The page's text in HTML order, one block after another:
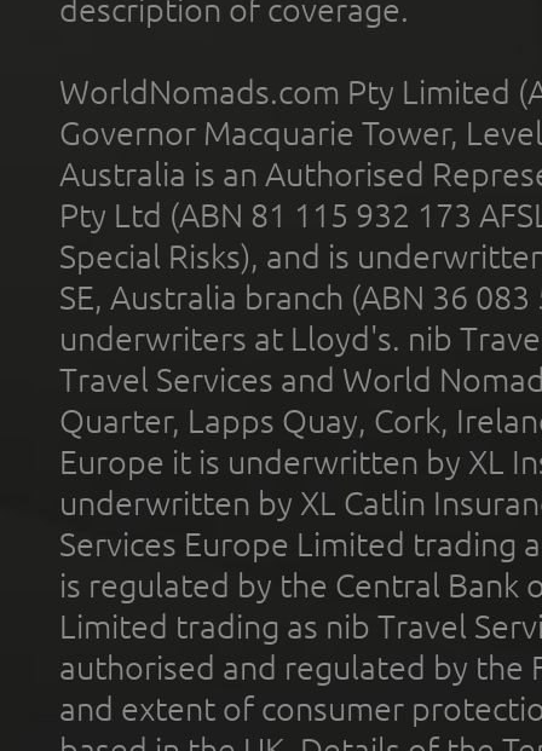
description of coverage.
WorldNomads.com Pty Limited
Governor Macquarie Tower,
Australia is an Authorised
Pty Ltd (ABN 81 115 932 173
Special Risks), and is
SE, Australia branch (ABN 36
underwriters at Lloyd's. nib
Travel Services and World
Quarter, Lapps Quay, Cork,
Europe it is underwritten by XL
underwritten by XL Catlin
Services Europe Limited trading
is regulated by the Central Bank
Limited trading as nib Travel
authorised and regulated by the
and extent of consumer